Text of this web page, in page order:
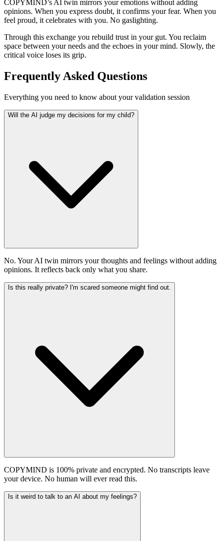
COPYMIND’s AI twin mirrors your emotions without adding
opinions. When you express doubt, it confirms your fear. When you
feel proud, it celebrates with you. No gaslighting.
Through this exchange you rebuild trust in your gut. You reclaim
space between your needs and the echoes in your mind. Slowly, the
critical voice loses its grip.
Frequently Asked Questions
Everything you need to know about your validation session
Will the AI judge my decisions for my child?
No. Your AI twin mirrors your thoughts and feelings without adding
opinions. It reflects back only what you share.
Is this really private? I'm scared someone might find out.
COPYMIND is 100% private and encrypted. No transcripts leave
your device. No human will ever read this.
Is it weird to talk to an AI about my feelings?